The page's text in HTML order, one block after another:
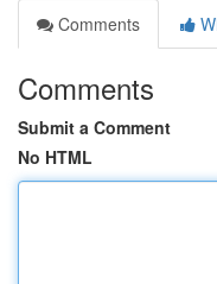
Comments
Comments
Submit a Comment
No HTML